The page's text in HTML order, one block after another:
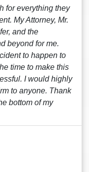
for everything they
My Attorney, Mr.
and the
beyond for me.
to happen to
time to make this
I would highly
to anyone. Thank
bottom of my